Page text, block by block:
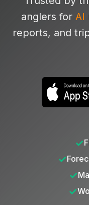
anglers for AI
reports, and
✓
✓
✓
✓